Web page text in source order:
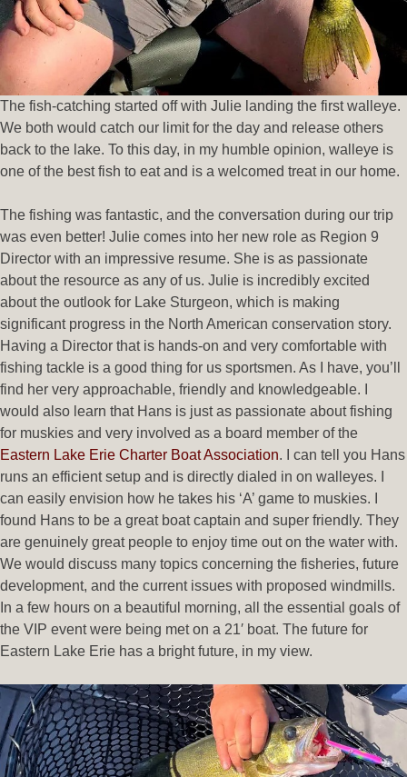
The fish-catching started off with Julie landing the first walleye.
We both would catch our limit for the day and release others
back to the lake. To this day, in my humble opinion, walleye is
one of the best fish to eat and is a welcomed treat in our home.
The fishing was fantastic, and the conversation during our trip
was even better! Julie comes into her new role as Region 9
Director with an impressive resume. She is as passionate
about the resource as any of us. Julie is incredibly excited
about the outlook for Lake Sturgeon, which is making
significant progress in the North American conservation story.
Having a Director that is hands-on and very comfortable with
fishing tackle is a good thing for us sportsmen. As I have, you’ll
find her very approachable, friendly and knowledgeable. I
would also learn that Hans is just as passionate about fishing
for muskies and very involved as a board member of the
Eastern Lake Erie Charter Boat Association. I can tell you Hans
runs an efficient setup and is directly dialed in on walleyes. I
can easily envision how he takes his ‘A’ game to muskies. I
found Hans to be a great boat captain and super friendly. They
are genuinely great people to enjoy time out on the water with.
We would discuss many topics concerning the fisheries, future
development, and the current issues with proposed windmills.
In a few hours on a beautiful morning, all the essential goals of
the VIP event were being met on a 21′ boat. The future for
Eastern Lake Erie has a bright future, in my view.